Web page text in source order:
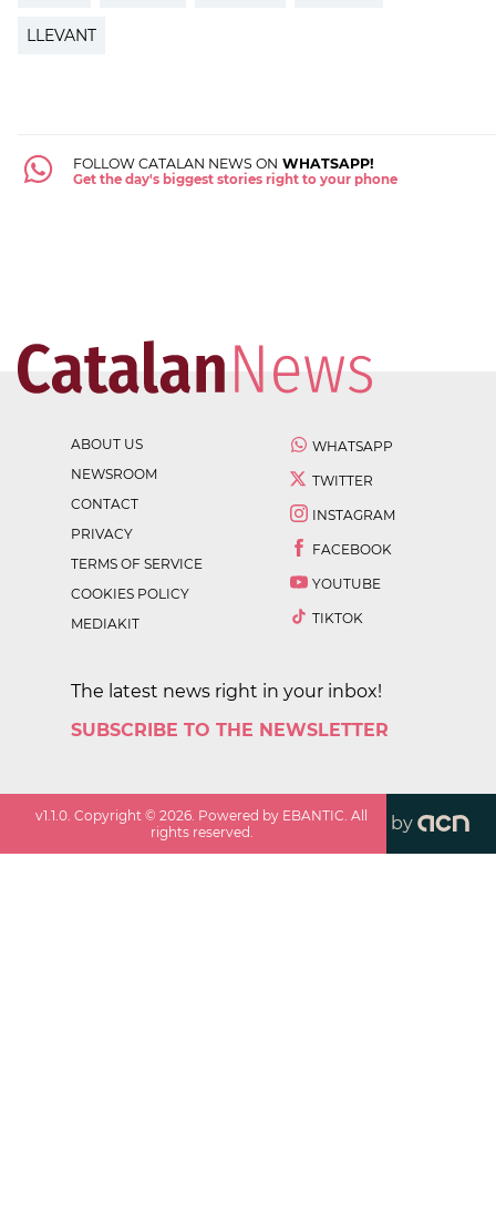
LLEVANT
FOLLOW CATALAN NEWS ON WHATSAPP!
Get the day's biggest stories right to your phone
ABOUT US
NEWSROOM
CONTACT
PRIVACY
TERMS OF SERVICE
COOKIES POLICY
MEDIAKIT
WHATSAPP
TWITTER
INSTAGRAM
FACEBOOK
YOUTUBE
TIKTOK
The latest news right in your inbox!
SUBSCRIBE TO THE NEWSLETTER
v1.1.0 . Copyright ©2026 . Powered by EBANTIC. All
rights reserved.
by